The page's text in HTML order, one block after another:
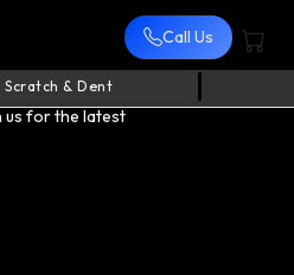
Call Us
Scratch & Dent
us for the latest